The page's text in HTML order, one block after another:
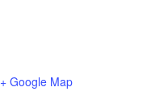
+ Google Map